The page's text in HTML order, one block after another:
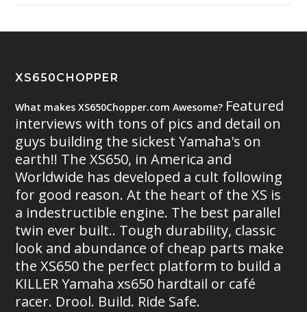
XS650CHOPPER
What makes XS650Chopper.com Awesome? Featured
interviews with tons of pics and detail on
guys building the sickest Yamaha's on
earth!! The XS650, in America and
Worldwide has developed a cult following
for good reason. At the heart of the XS is
a indestructible engine. The best parallel
twin ever built.. Tough durability, classic
look and abundance of cheap parts make
the XS650 the perfect platform to build a
KILLER Yamaha xs650 hardtail or café
racer. Drool. Build. Ride Safe.